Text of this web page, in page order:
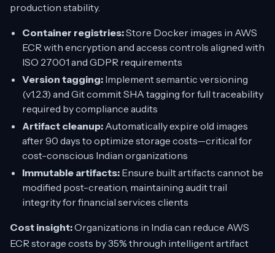
production stability.
Container registries:Store Docker images in AWS
ECR with encryption and access controls aligned with
ISO 27001 and GDPR requirements
Version tagging: Implement semantic versioning
(v1.2.3) and Git commit SHA tagging for full traceability
required by compliance audits
Artifact cleanup: Automatically expire old images
after 90 days to optimize storage costs—critical for
cost-conscious Indian organizations
Immutable artifacts: Ensure built artifacts cannot be
modified post-creation, maintaining audit trail
integrity for financial services clients
Cost insight:Organizations in India can reduce AWS
ECR storage costs by 35% through intelligent artifact